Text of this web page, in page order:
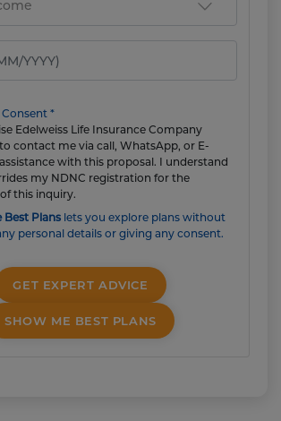
*
Edelweiss Life Insurance Company
contact me via call, WhatsApp, or E-
with this proposal. I understand
my NDNC registration for the
this inquiry.
Best Plans lets you explore plans without
personal details or giving any consent.
GET EXPERT ADVICE
SHOW ME BEST PLANS